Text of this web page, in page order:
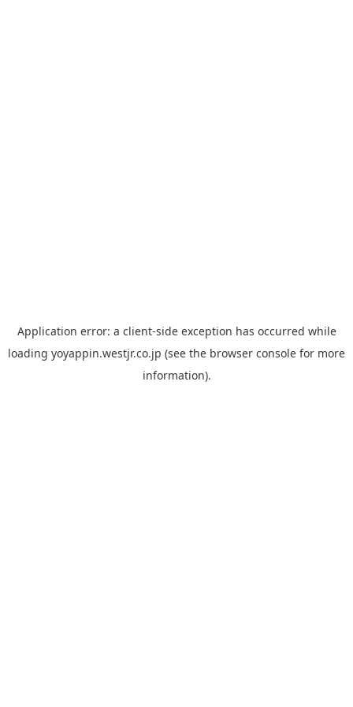
Application error: a client-side exception has occurred while
loading yoyappin.westjr.co.jp (see the browser console for more
information).